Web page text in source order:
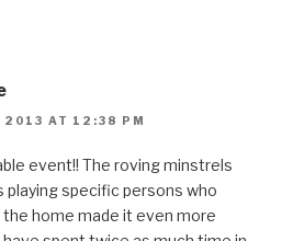
2013 AT 12:38 PM
event!! The roving minstrels
playing specific persons who
home made it even more